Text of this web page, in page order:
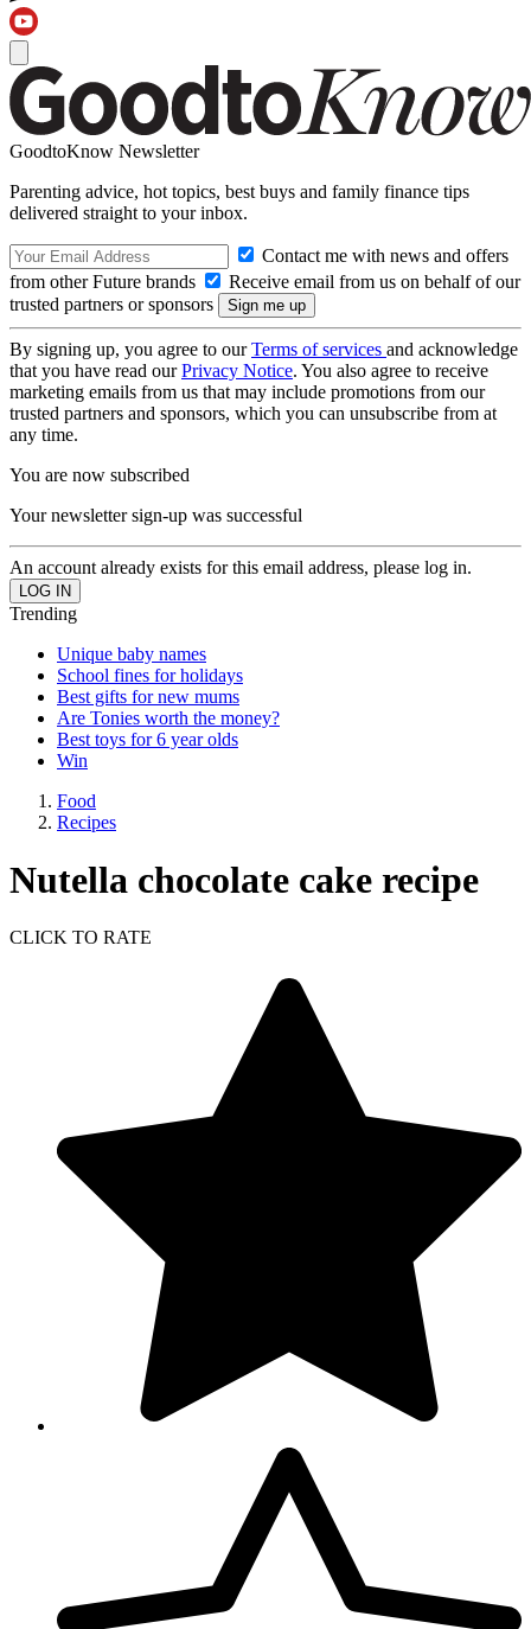
GoodtoKnow Newsletter
Parenting advice, hot topics, best buys and family finance tips
delivered straight to your inbox.
Contact me with news and offers
from other Future brands
Receive email from us on behalf of our
trusted partners or sponsors
By signing up, you agree to ourTerms of services and acknowledge
that you have read ourPrivacy Notice. You also agree to receive
marketing emails from us that may include promotions from our
trusted partners and sponsors, which you can unsubscribe from at
any time.
You are now subscribed
Your newsletter sign-up was successful
An account already exists for this email address, please log in.
Trending
Unique baby names
School fines for holidays
Best gifts for new mums
Are Tonies worth the money?
Best toys for 6 year olds
Win
Food
Recipes
Nutella chocolate cake recipe
CLICK TO RATE